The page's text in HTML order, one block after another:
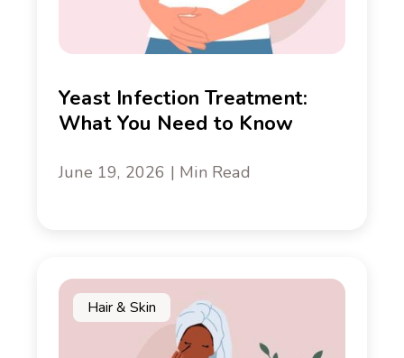
Yeast Infection Treatment:
What You Need to Know
June 19, 2026 | Min Read
Hair & Skin